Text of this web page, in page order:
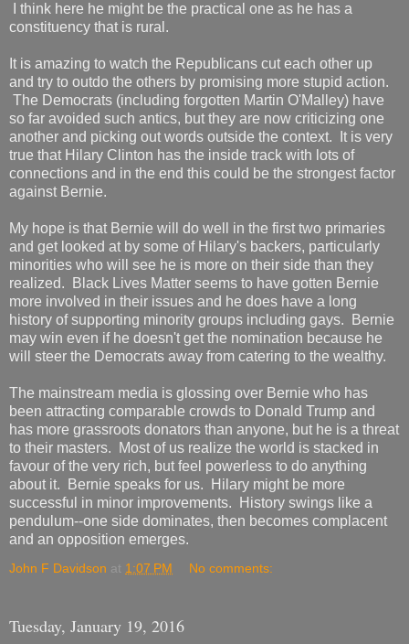
I think here he might be the practical one as he has a
constituency that is rural.
It is amazing to watch the Republicans cut each other up
and try to outdo the others by promising more stupid action.
The Democrats (including forgotten Martin O'Malley) have
so far avoided such antics, but they are now criticizing one
another and picking out words outside the context. It is very
true that Hilary Clinton has the inside track with lots of
connections and in the end this could be the strongest factor
against Bernie.
My hope is that Bernie will do well in the first two primaries
and get looked at by some of Hilary's backers, particularly
minorities who will see he is more on their side than they
realized. Black Lives Matter seems to have gotten Bernie
more involved in their issues and he does have a long
history of supporting minority groups including gays. Bernie
may win even if he doesn't get the nomination because he
will steer the Democrats away from catering to the wealthy.
The mainstream media is glossing over Bernie who has
been attracting comparable crowds to Donald Trump and
has more grassroots donators than anyone, but he is a threat
to their masters. Most of us realize the world is stacked in
favour of the very rich, but feel powerless to do anything
about it. Bernie speaks for us. Hilary might be more
successful in minor improvements. History swings like a
pendulum--one side dominates, then becomes complacent
and an opposition emerges.
John F Davidson at 1:07 PM No comments:
Tuesday, January 19, 2016